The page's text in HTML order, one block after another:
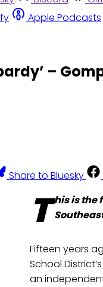
Apple Podcasts
–
Share to Bluesky
T his is the
Fifteen years
School
an